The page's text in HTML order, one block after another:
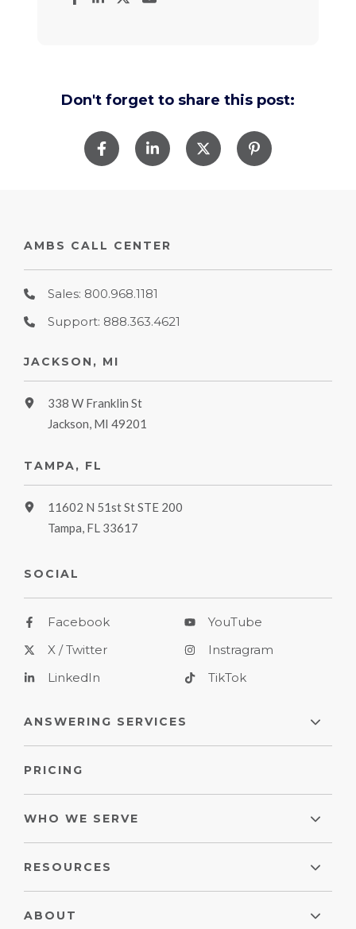
Don't forget to share this post:
AMBS CALL CENTER
Sales: 800.968.1181
Support: 888.363.4621
JACKSON, MI
338 W Franklin St
Jackson, MI 49201
TAMPA, FL
11602 N 51st St STE 200
Tampa, FL 33617
SOCIAL
Facebook
X / Twitter
LinkedIn
YouTube
Instragram
TikTok
ANSWERING SERVICES
PRICING
WHO WE SERVE
RESOURCES
ABOUT